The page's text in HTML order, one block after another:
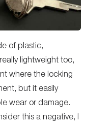
of plastic,
lightweight too,
where the locking
but it easily
wear or damage.
this a negative, I